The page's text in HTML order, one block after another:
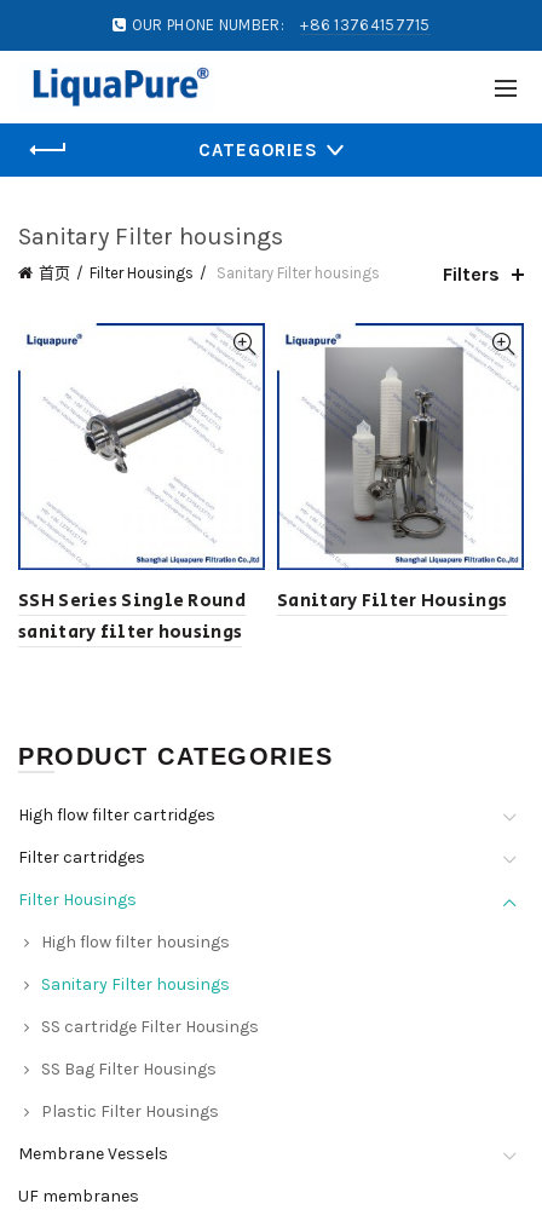
OUR PHONE NUMBER: +86 13764157715
CATEGORIES
Sanitary Filter housings
首页 Filter Housings Sanitary Filter housings Filters
SSH Series Single Round
sanitary filter housings
Sanitary Filter Housings
PRODUCT CATEGORIES
High flow filter cartridges
Filter cartridges
Filter Housings
High flow filter housings
Sanitary Filter housings
SS cartridge Filter Housings
SS Bag Filter Housings
Plastic Filter Housings
Membrane Vessels
UF membranes